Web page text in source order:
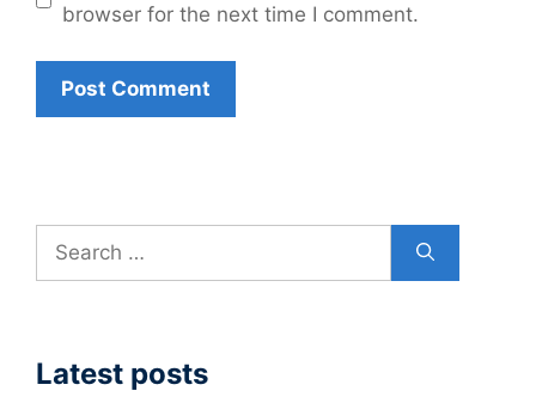
browser for the next time I comment.
for:
Latest posts